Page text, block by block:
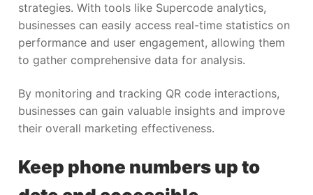
strategies. With tools like Supercode analytics,
businesses can easily access real-time statistics on
performance and user engagement, allowing them
to gather comprehensive data for analysis.
By monitoring and tracking QR code interactions,
businesses can gain valuable insights and improve
their overall marketing effectiveness.
Keep phone numbers up to